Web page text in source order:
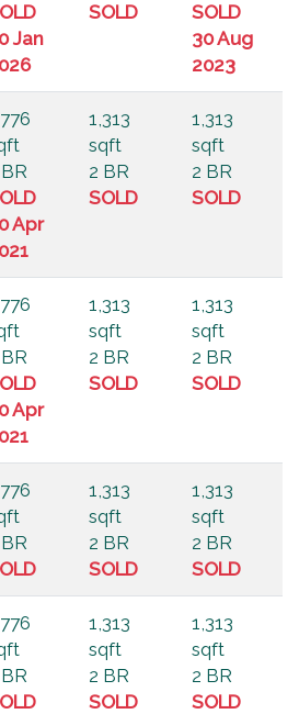
Jan
SOLD
SOLD
30 Aug
2023
Apr
1,313
sqft
2 BR
SOLD
1,313
sqft
2 BR
SOLD
Apr
1,313
sqft
2 BR
SOLD
1,313
sqft
2 BR
SOLD
1,313
sqft
2 BR
SOLD
1,313
sqft
2 BR
SOLD
1,313
sqft
2 BR
SOLD
1,313
sqft
2 BR
SOLD